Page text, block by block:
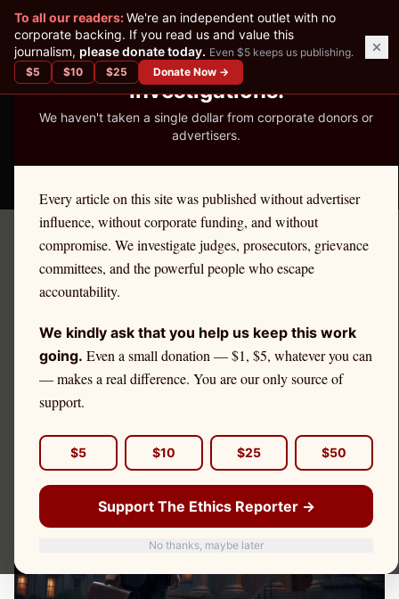
READER-SUPPORTED JOURNALISM
We've Published 367
Investigations.
We haven't taken a single dollar from corporate donors or
advertisers.
Every article on this site was published without advertiser
influence, without corporate funding, and without
compromise. We investigate judges, prosecutors, grievance
committees, and the powerful people who escape
accountability.
We kindly ask that you help us keep this work
going. Even a small donation — $1, $5, whatever you can
— makes a real difference. You are our only source of
support.
$5 $10 $25 $50
Support The Ethics Reporter →
No thanks, maybe later
To all our readers:We're an independent outlet with no
corporate backing. If you read us and value this
journalism, please donate today. Even $5 keeps us publishing.
$5 $10 $25 Donate Now →
THE ETHICS REPORTER
September 6, 2025
The Downfall of a Judge:
From Bench to Disbarment